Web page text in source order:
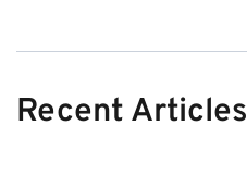
Recent Articles